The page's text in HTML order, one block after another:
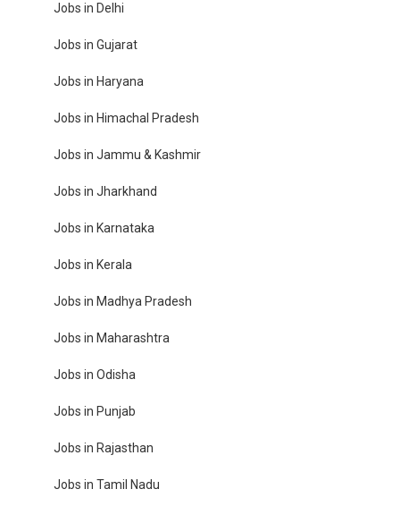
Jobs in Delhi
Jobs in Gujarat
Jobs in Haryana
Jobs in Himachal Pradesh
Jobs in Jammu & Kashmir
Jobs in Jharkhand
Jobs in Karnataka
Jobs in Kerala
Jobs in Madhya Pradesh
Jobs in Maharashtra
Jobs in Odisha
Jobs in Punjab
Jobs in Rajasthan
Jobs in Tamil Nadu